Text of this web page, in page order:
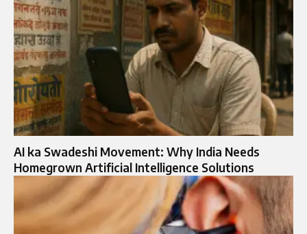
AI ka Swadeshi Movement: Why India Needs
Homegrown Artificial Intelligence Solutions